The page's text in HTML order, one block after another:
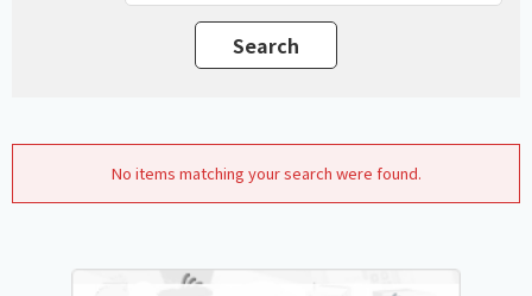
No items matching your search were found.